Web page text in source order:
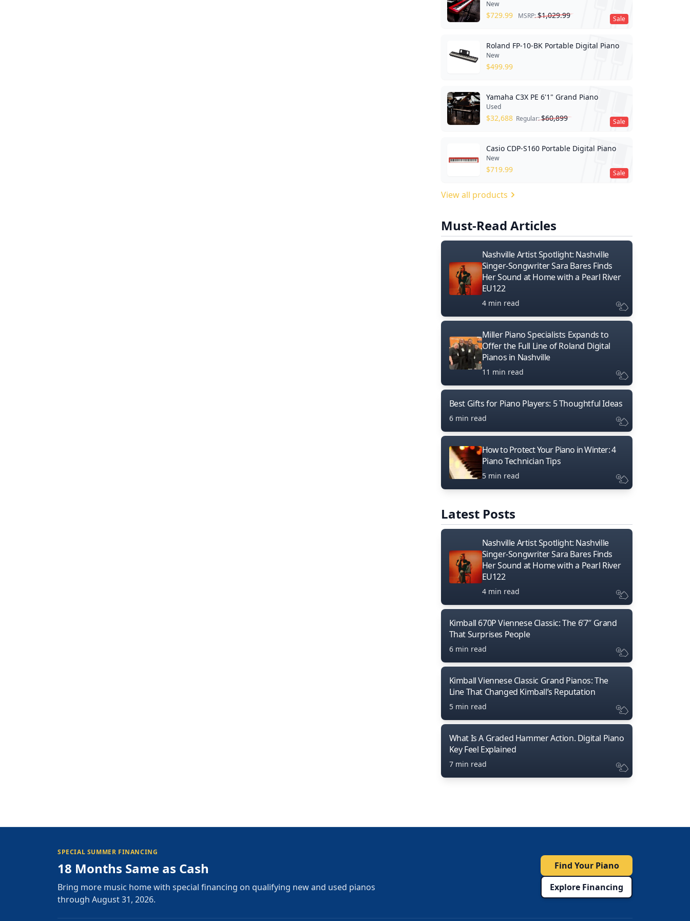
Sale
New
$729.99 MSRP:$1,029.99
Roland FP-10-BK Portable Digital Piano
New
$499.99
Sale
Yamaha C3X PE 6'1" Grand Piano
Used
$32,688 Regular:$60,899
Sale
Casio CDP-S160 Portable Digital Piano
New
$719.99
View all products
Must-Read Articles
Nashville Artist Spotlight: Nashville
Singer-Songwriter Sara Bares Finds
Her Sound at Home with a Pearl River
EU122
4 min read
Miller Piano Specialists Expands to
Offer the Full Line of Roland Digital
Pianos in Nashville
11 min read
Best Gifts for Piano Players: 5 Thoughtful Ideas
6 min read
How to Protect Your Piano in Winter: 4
Piano Technician Tips
5 min read
Latest Posts
Nashville Artist Spotlight: Nashville
Singer-Songwriter Sara Bares Finds
Her Sound at Home with a Pearl River
EU122
4 min read
Kimball 670P Viennese Classic: The 6’7″ Grand
That Surprises People
6 min read
Kimball Viennese Classic Grand Pianos: The
Line That Changed Kimball’s Reputation
5 min read
What Is A Graded Hammer Action. Digital Piano
Key Feel Explained
7 min read
SPECIAL SUMMER FINANCING
18 Months Same as Cash
Bring more music home with special financing on qualifying new and used pianos
through August 31, 2026.
Find Your Piano
Explore Financing